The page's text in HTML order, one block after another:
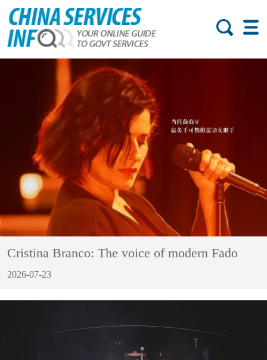
Cristina Branco: The voice of modern Fado
2026-07-23